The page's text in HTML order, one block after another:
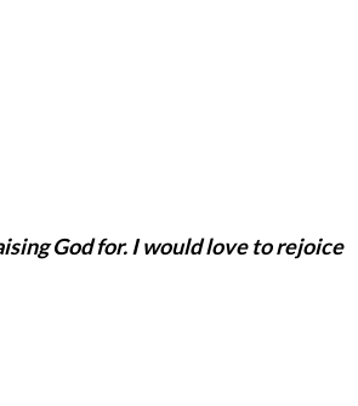
God for. I would love to rejoice